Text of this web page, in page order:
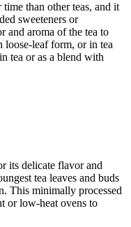
than other teas, and it
sweeteners or
and aroma of the tea to
loose-leaf form, or in tea
tea or as a blend with
its delicate flavor and
tea leaves and buds
This minimally processed
or low-heat ovens to